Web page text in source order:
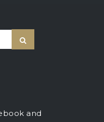
and